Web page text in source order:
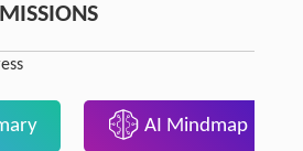
AI Mindmap